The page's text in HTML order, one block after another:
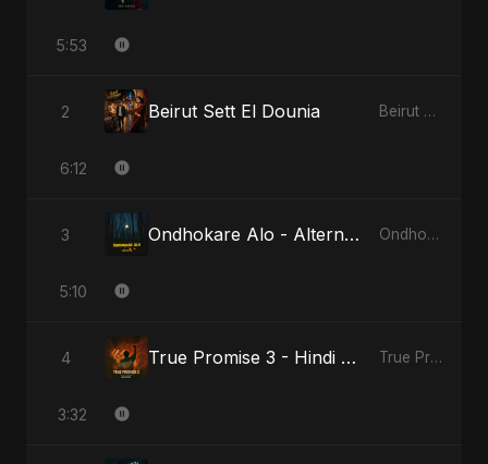
5:53
2 Beirut Sett El Dounia Beirut Sett El Dounia
6:12
3 Ondhokare Alo - Alternate Version Ondhokare Alo
5:10
4 True Promise 3 - Hindi Version True Promise 3 (Hindi Version)
3:32